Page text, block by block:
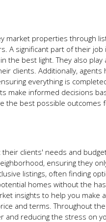
market properties through
A significant part of their job
best light. They also play
clients. Additionally, agents
everything is
make informed decisions
the best possible outcomes
clients' needs and
ensuring they
listings, often finding
homes without the
insights to help you make
and terms. Throughout
and reducing the stress on